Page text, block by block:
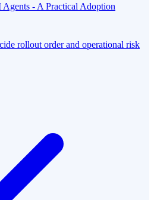
- A Practical Adoption
rollout order and operational risk